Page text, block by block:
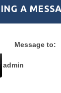
A
Message to:
admin